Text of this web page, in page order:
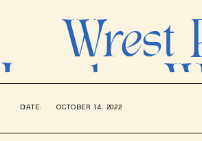
Wrest
London
DATE: OCTOBER 14, 2022